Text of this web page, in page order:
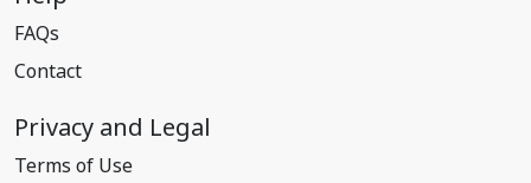
FAQs
Contact
Privacy and Legal
Terms of Use